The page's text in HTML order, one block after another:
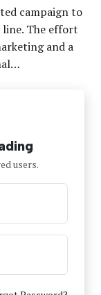
campaign to
The effort
and a
users.